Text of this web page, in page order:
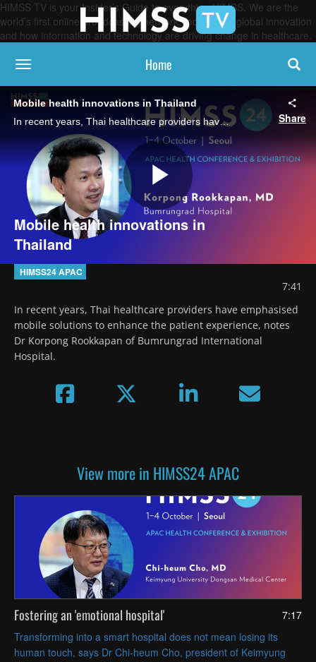
HIMSS TV is your Insider’s Guide to everything HIMSS. We are the
world’s first online broadcasting network, focused on global innovation
and how information and technology are driving change in healthcare.
toggle navigation Home
Mobile health innovations in Thailand
In recent years, Thai healthcare providers have emphasised mobile solutions to enhance the patient experience, notes Dr Korpong Rookkapan of Bumrungrad International Hospital.
Share
Play
Mobile health innovations in
Thailand
HIMSS24 APAC
7:41
In recent years, Thai healthcare providers have emphasised
mobile solutions to enhance the patient experience, notes
Dr Korpong Rookkapan of Bumrungrad International
Hospital.
View more in HIMSS24 APAC
7:17
Fostering an 'emotional hospital'
Transforming into a smart hospital does not mean losing its
human touch, says Dr Chi-heum Cho, president of Keimyung